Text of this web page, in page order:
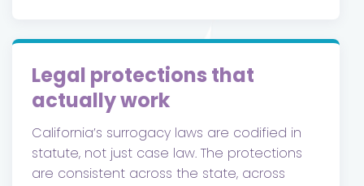
Legal protections that
actually work
California’s surrogacy laws are codified in
statute, not just case law. The protections
are consistent across the state, across